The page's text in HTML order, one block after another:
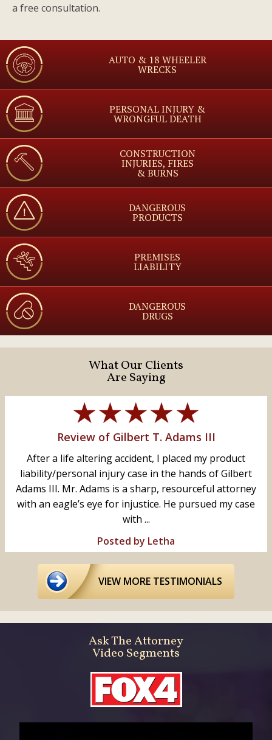
a free consultation.
AUTO & 18 WHEELER
WRECKS
PERSONAL INJURY &
WRONGFUL DEATH
CONSTRUCTION
INJURIES, FIRES
& BURNS
DANGEROUS
PRODUCTS
PREMISES
LIABILITY
DANGEROUS
DRUGS
What Our Clients
Are Saying
Review of Gilbert T. Adams III
After a life altering accident, I placed my product
liability/personal injury case in the hands of Gilbert
Adams III. Mr. Adams is a sharp, resourceful attorney
with an eagle’s eye for injustice. He pursued my case
with ...
Posted by Letha
VIEW MORE TESTIMONIALS
Ask The Attorney
Video Segments